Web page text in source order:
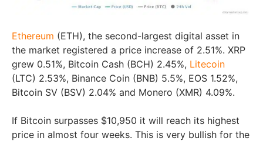
Ethereum (ETH), the second-largest digital asset in
the market registered a price increase of 2.51%. XRP
grew 0.51%, Bitcoin Cash (BCH) 2.45%, Litecoin
(LTC) 2.53%, Binance Coin (BNB) 5.5%, EOS 1.52%,
Bitcoin SV (BSV) 2.04% and Monero (XMR) 4.09%.
If Bitcoin surpasses $10,950 it will reach its highest
price in almost four weeks. This is very bullish for the